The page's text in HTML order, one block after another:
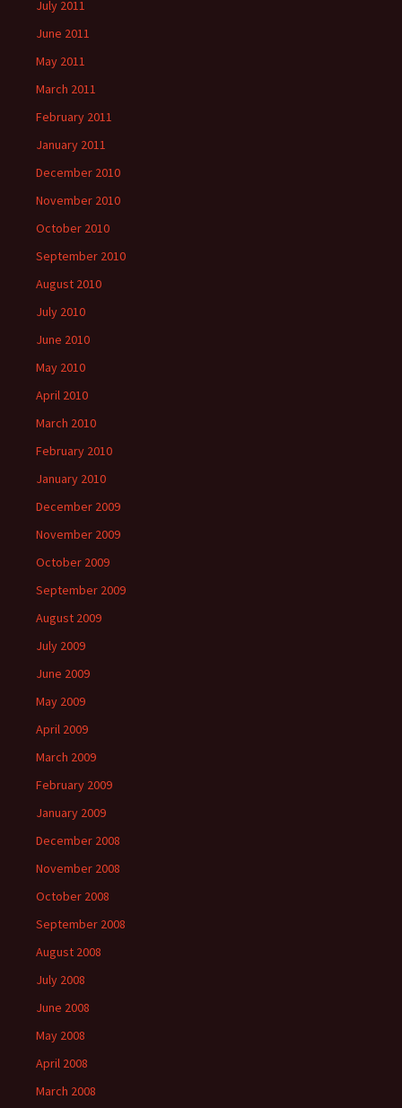
July 2011
June 2011
May 2011
March 2011
February 2011
January 2011
December 2010
November 2010
October 2010
September 2010
August 2010
July 2010
June 2010
May 2010
April 2010
March 2010
February 2010
January 2010
December 2009
November 2009
October 2009
September 2009
August 2009
July 2009
June 2009
May 2009
April 2009
March 2009
February 2009
January 2009
December 2008
November 2008
October 2008
September 2008
August 2008
July 2008
June 2008
May 2008
April 2008
March 2008